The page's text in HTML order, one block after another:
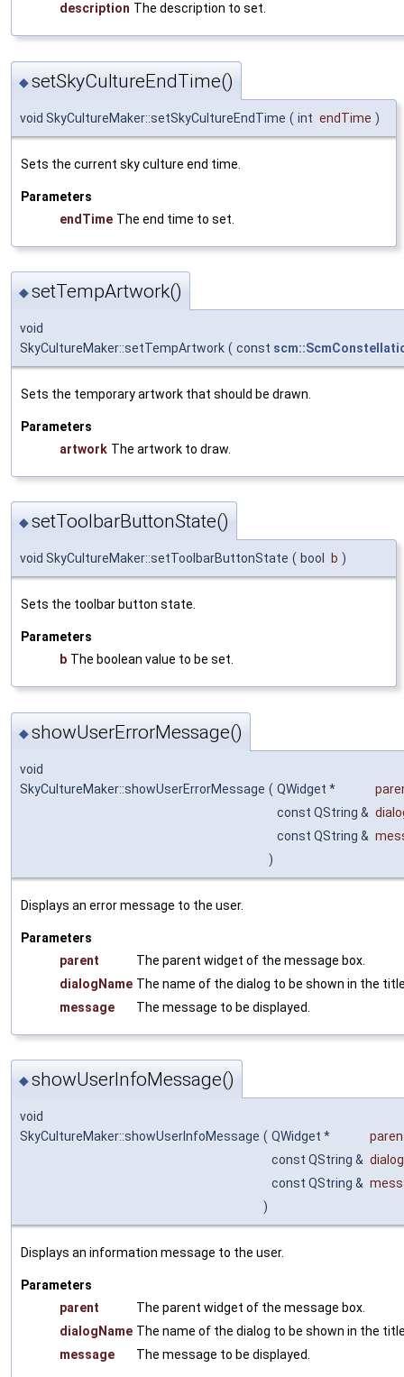
description The description to set.
◆setSkyCultureEndTime()
void SkyCultureMaker::setSkyCultureEndTime ( int endTime )
Sets the current sky culture end time.
Parameters
endTime The end time to set.
◆setTempArtwork()
void
SkyCultureMaker::setTempArtwork ( const
Sets the temporary artwork that should be drawn.
Parameters
artwork The artwork to draw.
◆setToolbarButtonState()
void SkyCultureMaker::setToolbarButtonState ( bool b )
Sets the toolbar button state.
Parameters
b The boolean value to be set.
◆showUserErrorMessage()
void
SkyCultureMaker::showUserErrorMessage ( QWidget *
const QString &
const QString &
)
Displays an error message to the user.
Parameters
parent
The parent widget of the message box.
dialogName The name of the dialog to be shown in the
message
The message to be displayed.
◆showUserInfoMessage()
void
SkyCultureMaker::showUserInfoMessage ( QWidget *
const QString &
const QString &
)
Displays an information message to the user.
Parameters
parent
The parent widget of the message box.
dialogName The name of the dialog to be shown in the
message
The message to be displayed.